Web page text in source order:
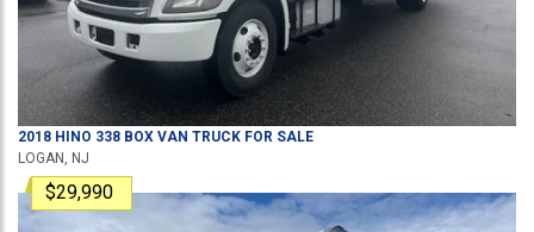
2018 HINO 338 BOX VAN TRUCK FOR SALE
LOGAN, NJ
$29,990